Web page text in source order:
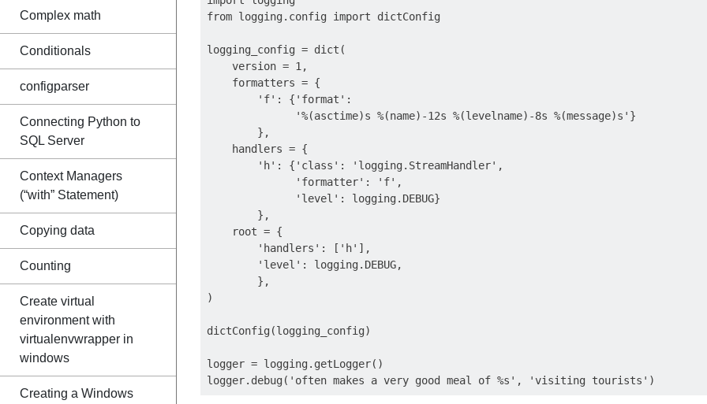
Complex math
Conditionals
configparser
Connecting Python to
SQL Server
Context Managers
(“with” Statement)
Copying data
Counting
Create virtual
environment with
virtualenvwrapper in
windows
Creating a Windows
from logging.config import dictConfig
logging_config = dict(
    version = 1,
    formatters = {
        'f': {'format':
              '%(asctime)s %(name)-12s %(levelname)-8s %(message)s'}
        },
    handlers = {
        'h': {'class': 'logging.StreamHandler',
              'formatter': 'f',
              'level': logging.DEBUG}
        },
    root = {
        'handlers': ['h'],
        'level': logging.DEBUG,
        },
)
dictConfig(logging_config)
logger = logging.getLogger()